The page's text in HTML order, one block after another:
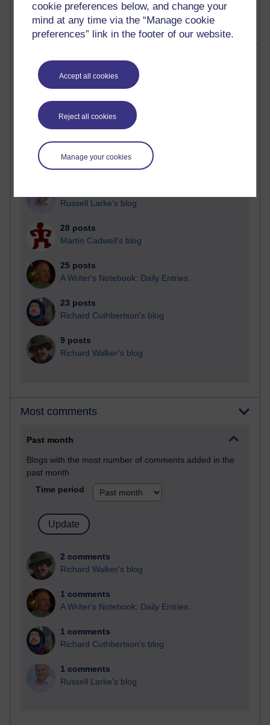
cookie preferences below, and change your
mind at any time via the “Manage cookie
preferences” link in the footer of our website.
Accept all cookies
Reject all cookies
Manage your cookies
Most posts
Past month
Blogs with the most number of posts in the past month
Time period
Russell Larke's blog
28 posts
Martin Cadwell's blog
25 posts
A Writer's Notebook: Daily Entries.
23 posts
Richard Cuthbertson's blog
9 posts
Richard Walker's blog
Most comments
Past month
Blogs with the most number of comments added in the
past month
Time period
2 comments
Richard Walker's blog
1 comments
A Writer's Notebook: Daily Entries.
1 comments
Richard Cuthbertson's blog
1 comments
Russell Larke's blog